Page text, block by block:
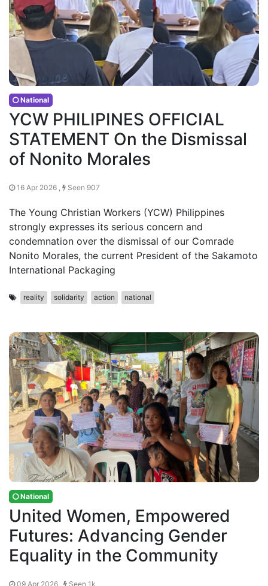
National
YCW PHILIPINES OFFICIAL
STATEMENT On the Dismissal
of Nonito Morales
16 Apr 2026 , Seen 907
The Young Christian Workers (YCW) Philippines
strongly expresses its serious concern and
condemnation over the dismissal of our Comrade
Nonito Morales, the current President of the Sakamoto
International Packaging
reality solidarity action national
National
United Women, Empowered
Futures: Advancing Gender
Equality in the Community
09 Apr 2026 , Seen 1k